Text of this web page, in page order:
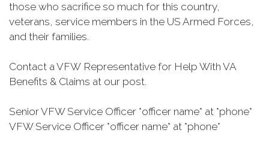
those who sacrifice so much for this country,
veterans, service members in the US Armed Forces,
and their families.
Contact a VFW Representative for Help With VA
Benefits & Claims at our post.
Senior VFW Service Officer *officer name* at *phone*
VFW Service Officer *officer name* at *phone*